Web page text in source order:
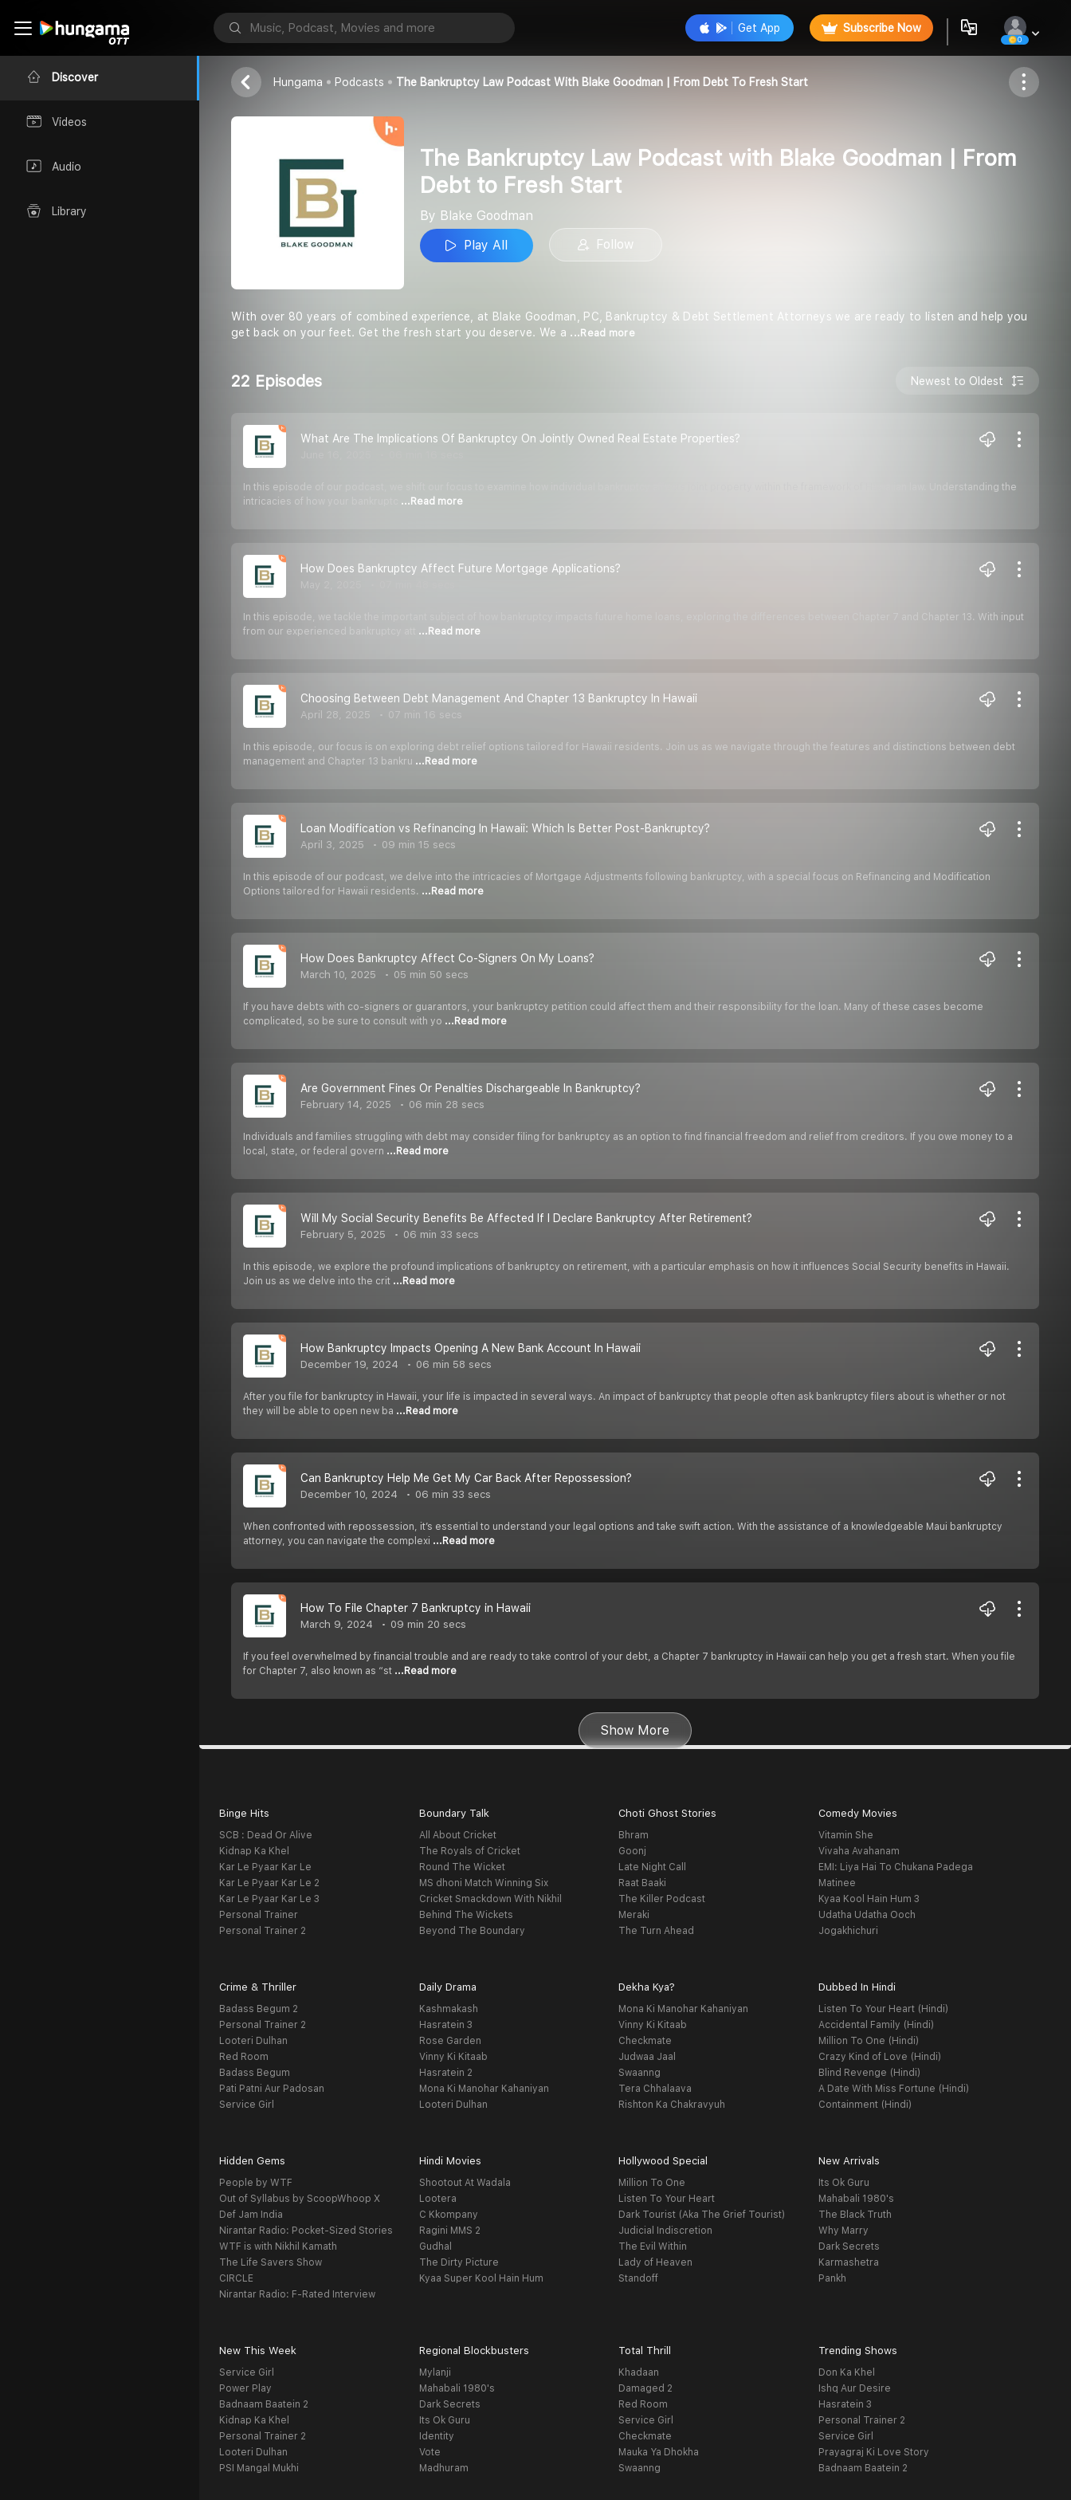
Discover
Videos
Audio
Library
Get App Subscribe Now
0
Blake Goodman
Follow
Hungama Podcasts The Bankruptcy Law Podcast With Blake Goodman | From Debt To Fresh Start
The Bankruptcy Law Podcast with Blake Goodman | From
Debt to Fresh Start
By Blake Goodman
Play All
Follow
With over 80 years of combined experience, at Blake Goodman, PC, Bankruptcy & Debt Settlement Attorneys we are ready to listen and help you
get back on your feet. Get the fresh start you deserve. We a ...Read more
22 Episodes Newest to Oldest
What Are The Implications Of Bankruptcy On Jointly Owned Real Estate Properties?
In this episode of our podcast, we shift our focus to examine how individual bankruptcy affects joint property within the framework of Hawaiian law. Understanding the
intricacies of how your bankruptc ...Read more
How Does Bankruptcy Affect Future Mortgage Applications?
In this episode, we tackle the important subject of how bankruptcy impacts future home loans, exploring the differences between Chapter 7 and Chapter 13. With input
from our experienced bankruptcy att ...Read more
Choosing Between Debt Management And Chapter 13 Bankruptcy In Hawaii
April 28, 2025 07 min 16 secs
In this episode, our focus is on exploring debt relief options tailored for Hawaii residents. Join us as we navigate through the features and distinctions between debt
management and Chapter 13 bankru ...Read more
Loan Modification vs Refinancing In Hawaii: Which Is Better Post-Bankruptcy?
April 3, 2025 09 min 15 secs
In this episode of our podcast, we delve into the intricacies of Mortgage Adjustments following bankruptcy, with a special focus on Refinancing and Modification
Options tailored for Hawaii residents. ...Read more
How Does Bankruptcy Affect Co-Signers On My Loans?
March 10, 2025 05 min 50 secs
If you have debts with co-signers or guarantors, your bankruptcy petition could affect them and their responsibility for the loan. Many of these cases become
complicated, so be sure to consult with yo ...Read more
Are Government Fines Or Penalties Dischargeable In Bankruptcy?
February 14, 2025 06 min 28 secs
Individuals and families struggling with debt may consider filing for bankruptcy as an option to find financial freedom and relief from creditors. If you owe money to a
local, state, or federal govern ...Read more
Will My Social Security Benefits Be Affected If I Declare Bankruptcy After Retirement?
February 5, 2025 06 min 33 secs
In this episode, we explore the profound implications of bankruptcy on retirement, with a particular emphasis on how it influences Social Security benefits in Hawaii.
Join us as we delve into the crit ...Read more
How Bankruptcy Impacts Opening A New Bank Account In Hawaii
December 19, 2024 06 min 58 secs
After you file for bankruptcy in Hawaii, your life is impacted in several ways. An impact of bankruptcy that people often ask bankruptcy filers about is whether or not
they will be able to open new ba ...Read more
Can Bankruptcy Help Me Get My Car Back After Repossession?
December 10, 2024 06 min 33 secs
When confronted with repossession, it’s essential to understand your legal options and take swift action. With the assistance of a knowledgeable Maui bankruptcy
attorney, you can navigate the complexi ...Read more
How To File Chapter 7 Bankruptcy in Hawaii
March 9, 2024 09 min 20 secs
If you feel overwhelmed by financial trouble and are ready to take control of your debt, a Chapter 7 bankruptcy in Hawaii can help you get a fresh start. When you file
for Chapter 7, also known as “st ...Read more
Show More
Binge Hits
SCB : Dead Or Alive
Kidnap Ka Khel
Kar Le Pyaar Kar Le
Kar Le Pyaar Kar Le 2
Kar Le Pyaar Kar Le 3
Personal Trainer
Personal Trainer 2
Boundary Talk
All About Cricket
The Royals of Cricket
Round The Wicket
MS dhoni Match Winning Six
Cricket Smackdown With Nikhil
Behind The Wickets
Beyond The Boundary
Choti Ghost Stories
Bhram
Goonj
Late Night Call
Raat Baaki
The Killer Podcast
Meraki
The Turn Ahead
Comedy Movies
Vitamin She
Vivaha Avahanam
EMI: Liya Hai To Chukana Padega
Matinee
Kyaa Kool Hain Hum 3
Udatha Udatha Ooch
Jogakhichuri
Crime & Thriller
Badass Begum 2
Personal Trainer 2
Looteri Dulhan
Red Room
Badass Begum
Pati Patni Aur Padosan
Service Girl
Daily Drama
Kashmakash
Hasratein 3
Rose Garden
Vinny Ki Kitaab
Hasratein 2
Mona Ki Manohar Kahaniyan
Looteri Dulhan
Dekha Kya?
Mona Ki Manohar Kahaniyan
Vinny Ki Kitaab
Checkmate
Judwaa Jaal
Swaanng
Tera Chhalaava
Rishton Ka Chakravyuh
Dubbed In Hindi
Listen To Your Heart (Hindi)
Accidental Family (Hindi)
Million To One (Hindi)
Crazy Kind of Love (Hindi)
Blind Revenge (Hindi)
A Date With Miss Fortune (Hindi)
Containment (Hindi)
Hidden Gems
People by WTF
Out of Syllabus by ScoopWhoop X
Def Jam India
Nirantar Radio: Pocket-Sized Stories
WTF is with Nikhil Kamath
The Life Savers Show
CIRCLE
Nirantar Radio: F-Rated Interview
Hindi Movies
Shootout At Wadala
Lootera
C Kkompany
Ragini MMS 2
Gudhal
The Dirty Picture
Kyaa Super Kool Hain Hum
Hollywood Special
Million To One
Listen To Your Heart
Dark Tourist (Aka The Grief Tourist)
Judicial Indiscretion
The Evil Within
Lady of Heaven
Standoff
New Arrivals
Its Ok Guru
Mahabali 1980's
The Black Truth
Why Marry
Dark Secrets
Karmashetra
Pankh
New This Week
Service Girl
Power Play
Badnaam Baatein 2
Kidnap Ka Khel
Personal Trainer 2
Looteri Dulhan
PSI Mangal Mukhi
Regional Blockbusters
Mylanji
Mahabali 1980's
Dark Secrets
Its Ok Guru
Identity
Vote
Madhuram
Total Thrill
Khadaan
Damaged 2
Red Room
Service Girl
Checkmate
Mauka Ya Dhokha
Swaanng
Trending Shows
Don Ka Khel
Ishq Aur Desire
Hasratein 3
Personal Trainer 2
Service Girl
Prayagraj Ki Love Story
Badnaam Baatein 2